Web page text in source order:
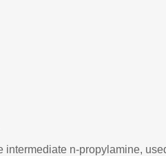
n-propylamine,